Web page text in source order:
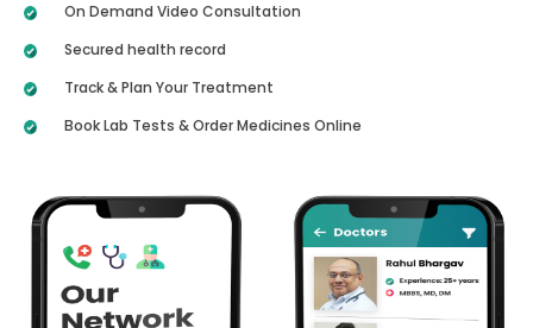
On Demand Video Consultation
Secured health record
Track & Plan Your Treatment
Book Lab Tests & Order Medicines Online